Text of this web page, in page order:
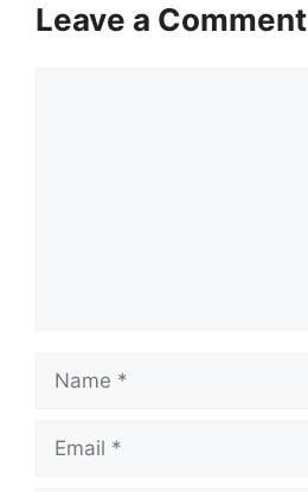
Leave a Comment
Name
Email